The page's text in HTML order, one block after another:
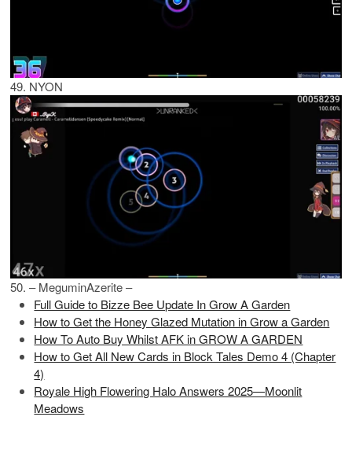
49. NYON
50. – MeguminAzerite –
Full Guide to Bizze Bee Update In Grow A Garden
How to Get the Honey Glazed Mutation in Grow a Garden
How To Auto Buy Whilst AFK in GROW A GARDEN
How to Get All New Cards in Block Tales Demo 4 (Chapter
4)
Royale High Flowering Halo Answers 2025—Moonlit
Meadows